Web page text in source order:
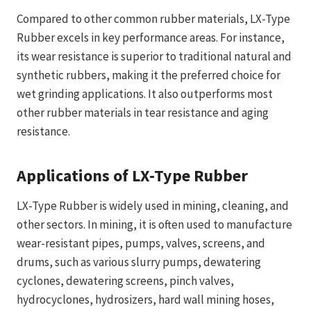
Compared to other common rubber materials, LX-Type
Rubber excels in key performance areas. For instance,
its wear resistance is superior to traditional natural and
synthetic rubbers, making it the preferred choice for
wet grinding applications. It also outperforms most
other rubber materials in tear resistance and aging
resistance.
Applications of LX-Type Rubber
LX-Type Rubber is widely used in mining, cleaning, and
other sectors. In mining, it is often used to manufacture
wear-resistant pipes, pumps, valves, screens, and
drums, such as various slurry pumps, dewatering
cyclones, dewatering screens, pinch valves,
hydrocyclones, hydrosizers, hard wall mining hoses,